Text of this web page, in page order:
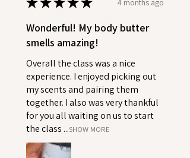
4 months ago
Wonderful! My body butter
smells amazing!
Overall the class was a nice
experience. I enjoyed picking out
my scents and pairing them
together. I also was very thankful
for you all waiting on us to start
the class ...SHOW MORE